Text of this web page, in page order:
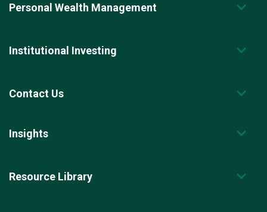
Personal Wealth Management
Institutional Investing
Contact Us
Insights
Resource Library